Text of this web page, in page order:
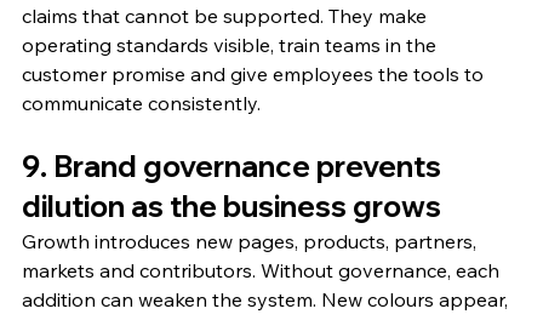
claims that cannot be supported. They make
operating standards visible, train teams in the
customer promise and give employees the tools to
communicate consistently.
9. Brand governance prevents
dilution as the business grows
Growth introduces new pages, products, partners,
markets and contributors. Without governance, each
addition can weaken the system. New colours appear,